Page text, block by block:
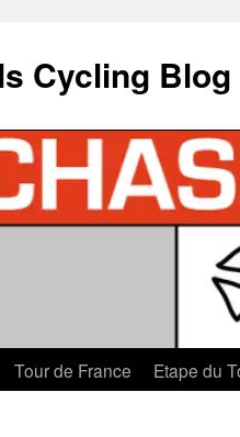
Cycling Blog
Tour de France Etape du